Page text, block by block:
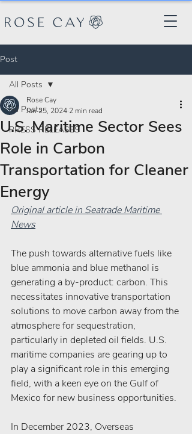
Post
All Posts
PRESS RELEASES
All Posts
U.S. Maritime Sector Sees
Role in Carbon
Transportation for Cleaner
Energy
Rose Cay
Jan 25, 2024 2 min read
Original article in Seatrade Maritime
News
The push towards alternative fuels like
blue ammonia and blue methanol is
generating a by-product: carbon. This
necessitates innovative transportation
solutions to move carbon away from the
atmosphere for sequestration,
particularly in depleted oil fields. U.S.
maritime companies are gearing up to
play a significant role in this emerging
field, with a keen eye on the Gulf of
Mexico for new business opportunities.
In December 2023, Overseas